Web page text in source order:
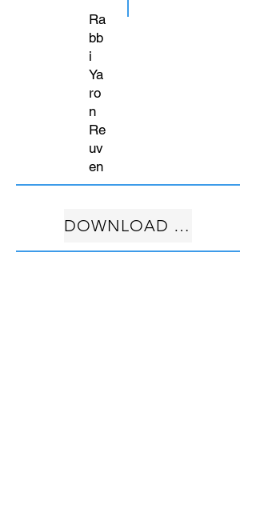
Ra
bb
i
Ya
ro
n
Re
uv
en
DOWNLOAD FREE